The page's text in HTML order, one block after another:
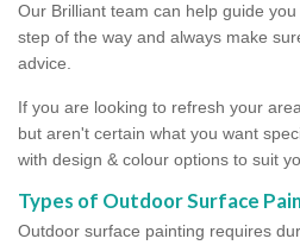
Our Brilliant team can help guide
step of the way and always make
advice.
If you are looking to refresh your
but aren't certain what you want
with design & colour options to suit
Types of Outdoor Surface
Outdoor surface painting requires